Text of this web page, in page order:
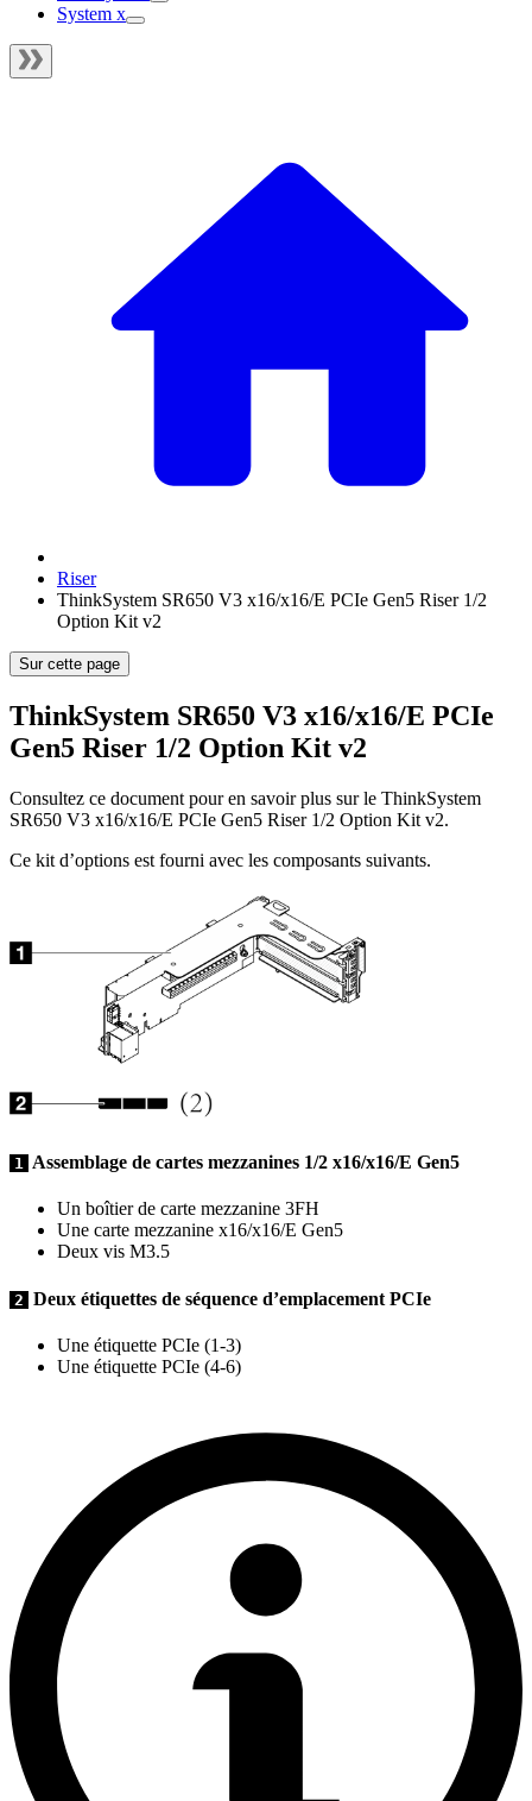
System x
Riser
ThinkSystem SR650 V3 x16/x16/E PCIe Gen5 Riser 1/2
Option Kit v2
Sur cette page
ThinkSystem SR650 V3 x16/x16/E PCIe
Gen5 Riser 1/2 Option Kit v2
Consultez ce document pour en savoir plus sur le ThinkSystem
SR650 V3 x16/x16/E PCIe Gen5 Riser 1/2 Option Kit v2.
Ce kit d’options est fourni avec les composants suivants.
1 Assemblage de cartes mezzanines 1/2 x16/x16/E Gen5
Un boîtier de carte mezzanine 3FH
Une carte mezzanine x16/x16/E Gen5
Deux vis M3.5
2 Deux étiquettes de séquence d’emplacement PCIe
Une étiquette PCIe (1-3)
Une étiquette PCIe (4-6)